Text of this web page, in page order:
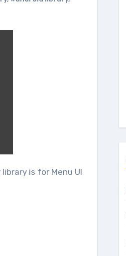
is for Menu UI